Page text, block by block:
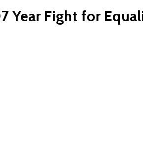
Year Fight for